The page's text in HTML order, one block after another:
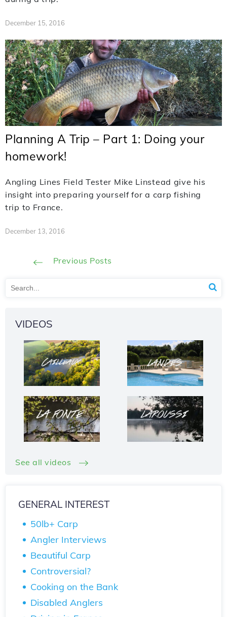
December 15, 2016
Planning A Trip – Part 1: Doing your
homework!
Angling Lines Field Tester Mike Linstead give his
insight into preparing yourself for a carp fishing
trip to France.
December 13, 2016
Previous Posts
VIDEOS
See all videos
GENERAL INTEREST
50lb+ Carp
Angler Interviews
Beautiful Carp
Controversial?
Cooking on the Bank
Disabled Anglers